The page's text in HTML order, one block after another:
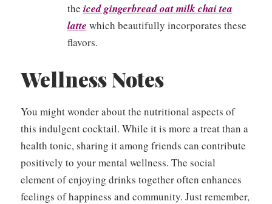
the iced gingerbread oat milk chai tea
latte which beautifully incorporates these
flavors.
Wellness Notes
You might wonder about the nutritional aspects of
this indulgent cocktail. While it is more a treat than a
health tonic, sharing it among friends can contribute
positively to your mental wellness. The social
element of enjoying drinks together often enhances
feelings of happiness and community. Just remember,